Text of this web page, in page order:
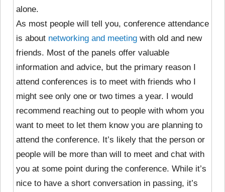
alone.
As most people will tell you, conference attendance
is about networking and meeting with old and new
friends. Most of the panels offer valuable
information and advice, but the primary reason I
attend conferences is to meet with friends who I
might see only one or two times a year. I would
recommend reaching out to people with whom you
want to meet to let them know you are planning to
attend the conference. It’s likely that the person or
people will be more than will to meet and chat with
you at some point during the conference. While it’s
nice to have a short conversation in passing, it’s